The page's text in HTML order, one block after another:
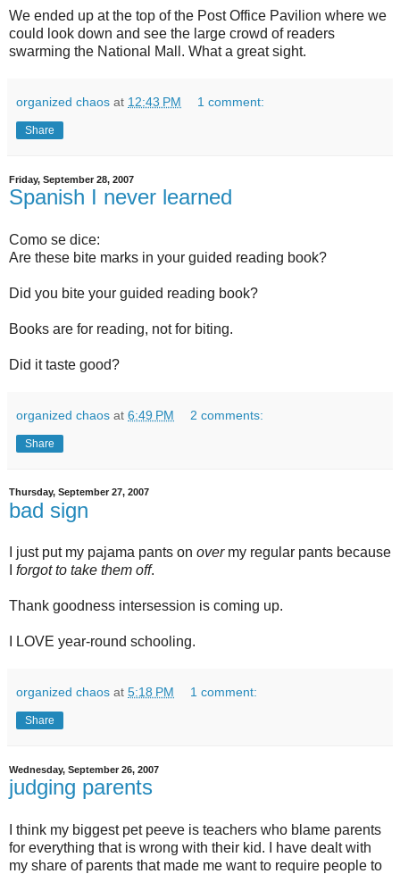
We ended up at the top of the Post Office Pavilion where we
could look down and see the large crowd of readers
swarming the National Mall. What a great sight.
organized chaos at 12:43 PM 1 comment:
Share
Friday, September 28, 2007
Spanish I never learned
Como se dice:
Are these bite marks in your guided reading book?
Did you bite your guided reading book?
Books are for reading, not for biting.
Did it taste good?
organized chaos at 6:49 PM 2 comments:
Share
Thursday, September 27, 2007
bad sign
I just put my pajama pants on over my regular pants because
forgot to take them off.
Thank goodness intersession is coming up.
I LOVE year-round schooling.
organized chaos at 5:18 PM 1 comment:
Share
Wednesday, September 26, 2007
judging parents
I think my biggest pet peeve is teachers who blame parents
for everything that is wrong with their kid. I have dealt with
my share of parents that made me want to require people to